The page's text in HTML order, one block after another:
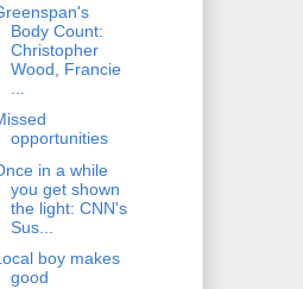
Body Count:
Christopher
Wood, Francie
opportunities
in a while
you get shown
the light: CNN's
Sus...
boy makes
good